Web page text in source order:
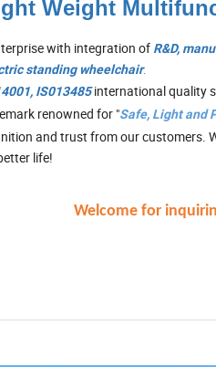
Weight
with integration of R&D,
standing wheelchair.
IS013485international quality
renowned for "Safe, Light and
and trust from our customers.
life!
Welcome for